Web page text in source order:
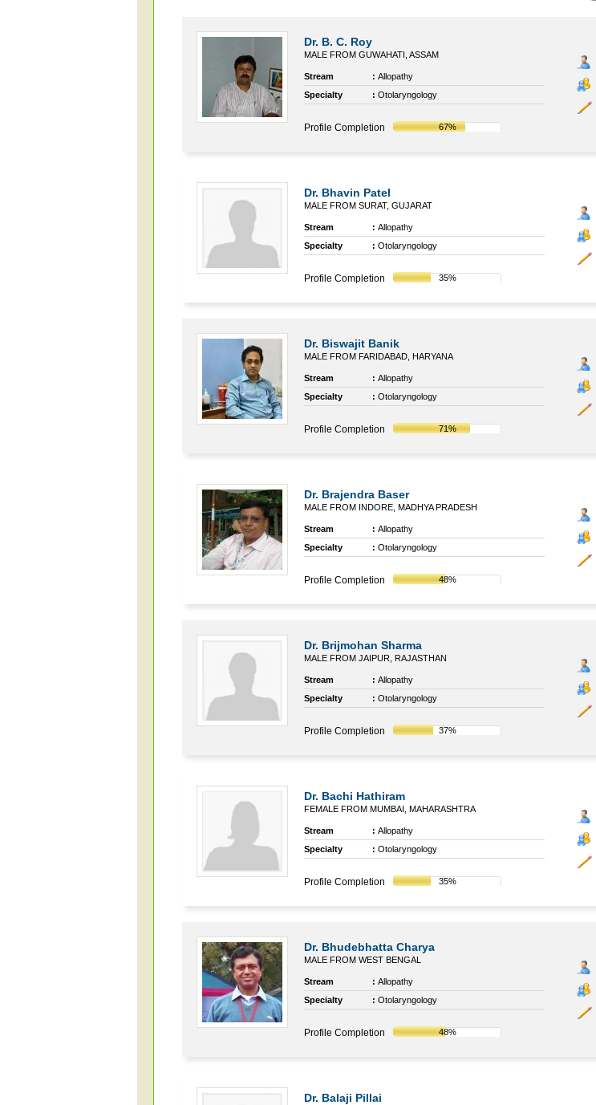
Dr. B. C. Roy
MALE FROM GUWAHATI, ASSAM
Stream : Allopathy
Specialty
: Otolaryngology
Profile Completion 67%
Dr. Bhavin Patel
MALE FROM SURAT, GUJARAT
Stream : Allopathy
Specialty
: Otolaryngology
Profile Completion 35%
Dr. Biswajit Banik
MALE FROM FARIDABAD, HARYANA
Stream : Allopathy
Specialty
: Otolaryngology
Profile Completion 71%
Dr. Brajendra Baser
MALE FROM INDORE, MADHYA PRADESH
Stream : Allopathy
Specialty
: Otolaryngology
Profile Completion 48%
Dr. Brijmohan Sharma
MALE FROM JAIPUR, RAJASTHAN
Stream : Allopathy
Specialty
: Otolaryngology
Profile Completion 37%
Dr. Bachi Hathiram
FEMALE FROM MUMBAI, MAHARASHTRA
Stream : Allopathy
Specialty
: Otolaryngology
Profile Completion 35%
Dr. Bhudebhatta Charya
MALE FROM WEST BENGAL
Stream : Allopathy
Specialty
: Otolaryngology
Profile Completion 48%
Dr. Balaji Pillai